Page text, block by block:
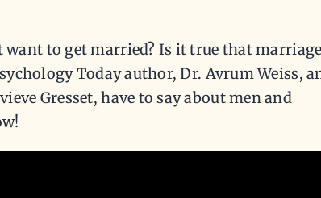
want to get married? Is it true that marriage
Today author, Dr. Avrum Weiss,
Gresset, have to say about men and